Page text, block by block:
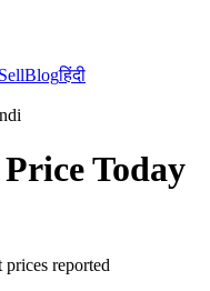
SellBlogहिंदी
Today
prices reported